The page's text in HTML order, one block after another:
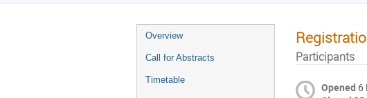
Overview
Call for Abstracts
Timetable
Participants
Opened 6